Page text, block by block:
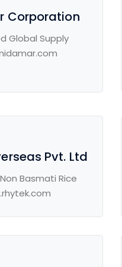
Corporation
Global Supply
Pvt. Ltd
Basmati Rice